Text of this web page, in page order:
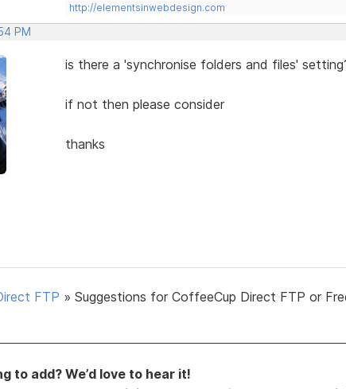
http://elementsinwebdesign.com
PM
is there a 'synchronise folders and files'
if not then please consider
thanks
FTP » Suggestions for CoffeeCup Direct FTP or
to add? We’d love to hear it!